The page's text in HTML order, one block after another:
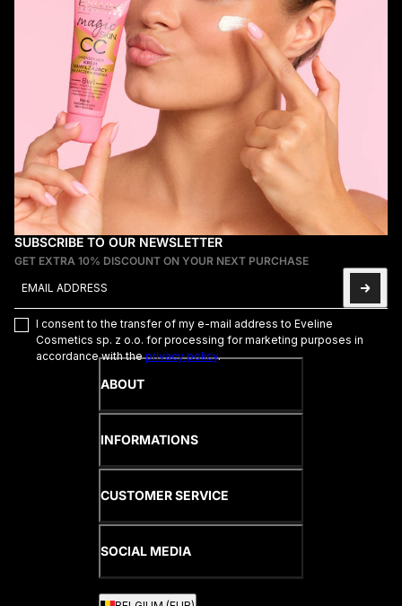
SUBSCRIBE TO OUR NEWSLETTER
GET EXTRA 10% DISCOUNT ON YOUR NEXT PURCHASE
I consent to the transfer of my e-mail address to Eveline
Cosmetics sp. z o.o. for processing for marketing purposes in
accordance with theprivacy policy.
Privacy
ABOUT
INFORMATIONS
CUSTOMER SERVICE
SOCIAL MEDIA